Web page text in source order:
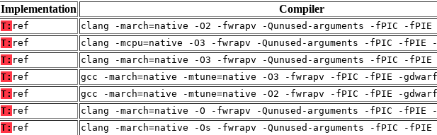
Implementation Compiler
T: ref clang -march=native -O2 -fwrapv -Qunused-arguments -fPIC -
T: ref clang -mcpu=native -O3 -fwrapv -Qunused-arguments -fPIC -fPIE
T: ref clang -march=native -O3 -fwrapv -Qunused-arguments -fPIC -
T: ref gcc -march=native -mtune=native -O3 -fwrapv -fPIC -fPIE -
T: ref gcc -march=native -mtune=native -O2 -fwrapv -fPIC -fPIE -
T: ref clang -march=native -O -fwrapv -Qunused-arguments -fPIC -fPIE
T: ref clang -march=native -Os -fwrapv -Qunused-arguments -fPIC -